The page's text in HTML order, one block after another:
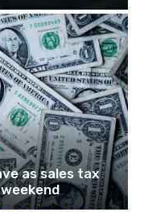
as sales tax